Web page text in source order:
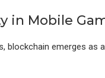
in Mobile
blockchain emerges as